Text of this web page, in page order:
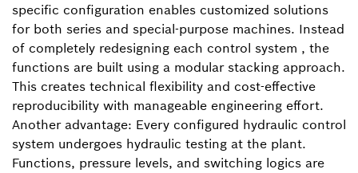
specific configuration enables customized solutions
for both series and special-purpose machines. Instead
of completely redesigning each control system , the
functions are built using a modular stacking approach.
This creates technical flexibility and cost-effective
reproducibility with manageable engineering effort.
Another advantage: Every configured hydraulic control
system undergoes hydraulic testing at the plant.
Functions, pressure levels, and switching logics are